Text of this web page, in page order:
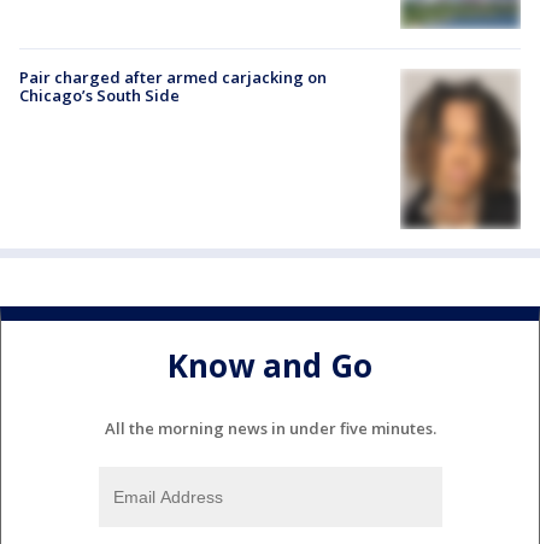
Pair charged after armed carjacking on
Chicago’s South Side
Know and Go
All the morning news in under five minutes.